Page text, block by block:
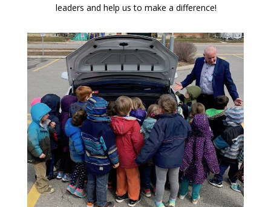
leaders and help us to make a difference!